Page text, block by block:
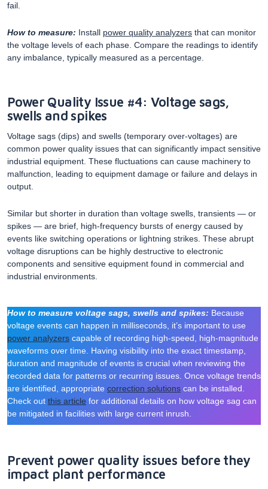
fail.
How to measure: Install power quality analyzers that can monitor
the voltage levels of each phase. Compare the readings to identify
any imbalance, typically measured as a percentage.
Power Quality Issue #4: Voltage sags,
swells and spikes
Voltage sags (dips) and swells (temporary over-voltages) are
common power quality issues that can significantly impact sensitive
industrial equipment. These fluctuations can cause machinery to
malfunction, leading to equipment damage or failure and delays in
output.
Similar but shorter in duration than voltage swells, transients — or
spikes — are brief, high-frequency bursts of energy caused by
events like switching operations or lightning strikes. These abrupt
voltage disruptions can be highly destructive to electronic
components and sensitive equipment found in commercial and
industrial environments.
How to measure voltage sags, swells and spikes: Because
voltage events can happen in milliseconds, it’s important to use
power analyzers capable of recording high-speed, high-magnitude
waveforms over time. Having visibility into the exact timestamp,
duration and magnitude of events is crucial when reviewing the
recorded data for patterns or recurring issues. Once voltage trends
are identified, appropriate correction solutions can be installed.
Check out this article for additional details on how voltage sag can
be mitigated in facilities with large current inrush.
Prevent power quality issues before they
impact plant performance